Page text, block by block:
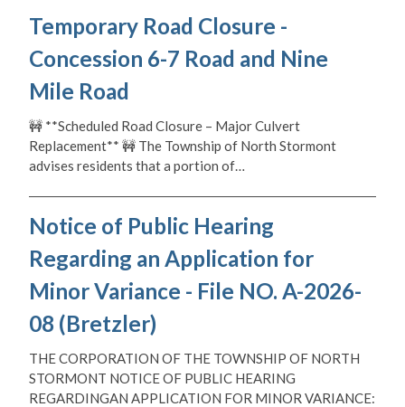
Temporary Road Closure -
Concession 6-7 Road and Nine
Mile Road
🚧 **Scheduled Road Closure – Major Culvert
Replacement** 🚧 The Township of North Stormont
advises residents that a portion of…
Notice of Public Hearing
Regarding an Application for
Minor Variance - File NO. A-2026-
08 (Bretzler)
THE CORPORATION OF THE TOWNSHIP OF NORTH
STORMONT NOTICE OF PUBLIC HEARING
REGARDINGAN APPLICATION FOR MINOR VARIANCE: